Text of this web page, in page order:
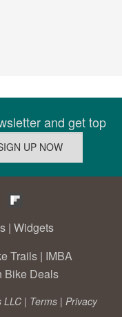
and get top
| Widgets
Trails | IMBA
Bike Deals
LLC | Terms | Privacy